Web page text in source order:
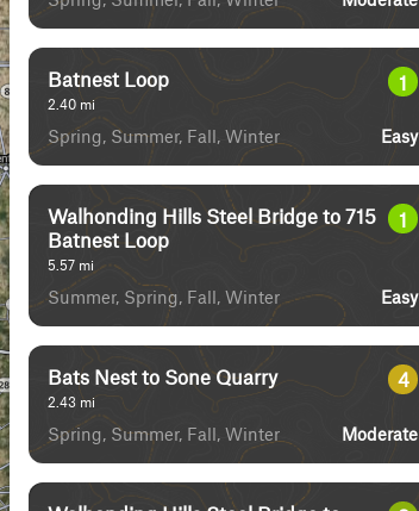
Batnest Loop
2.40 mi
1
Spring, Summer, Fall, Winter Easy
Walhonding Hills Steel Bridge to 715
Batnest Loop
5.57 mi
1
Summer, Spring, Fall, Winter Easy
Bats Nest to Sone Quarry
2.43 mi
4
Spring, Summer, Fall, Winter Moderate